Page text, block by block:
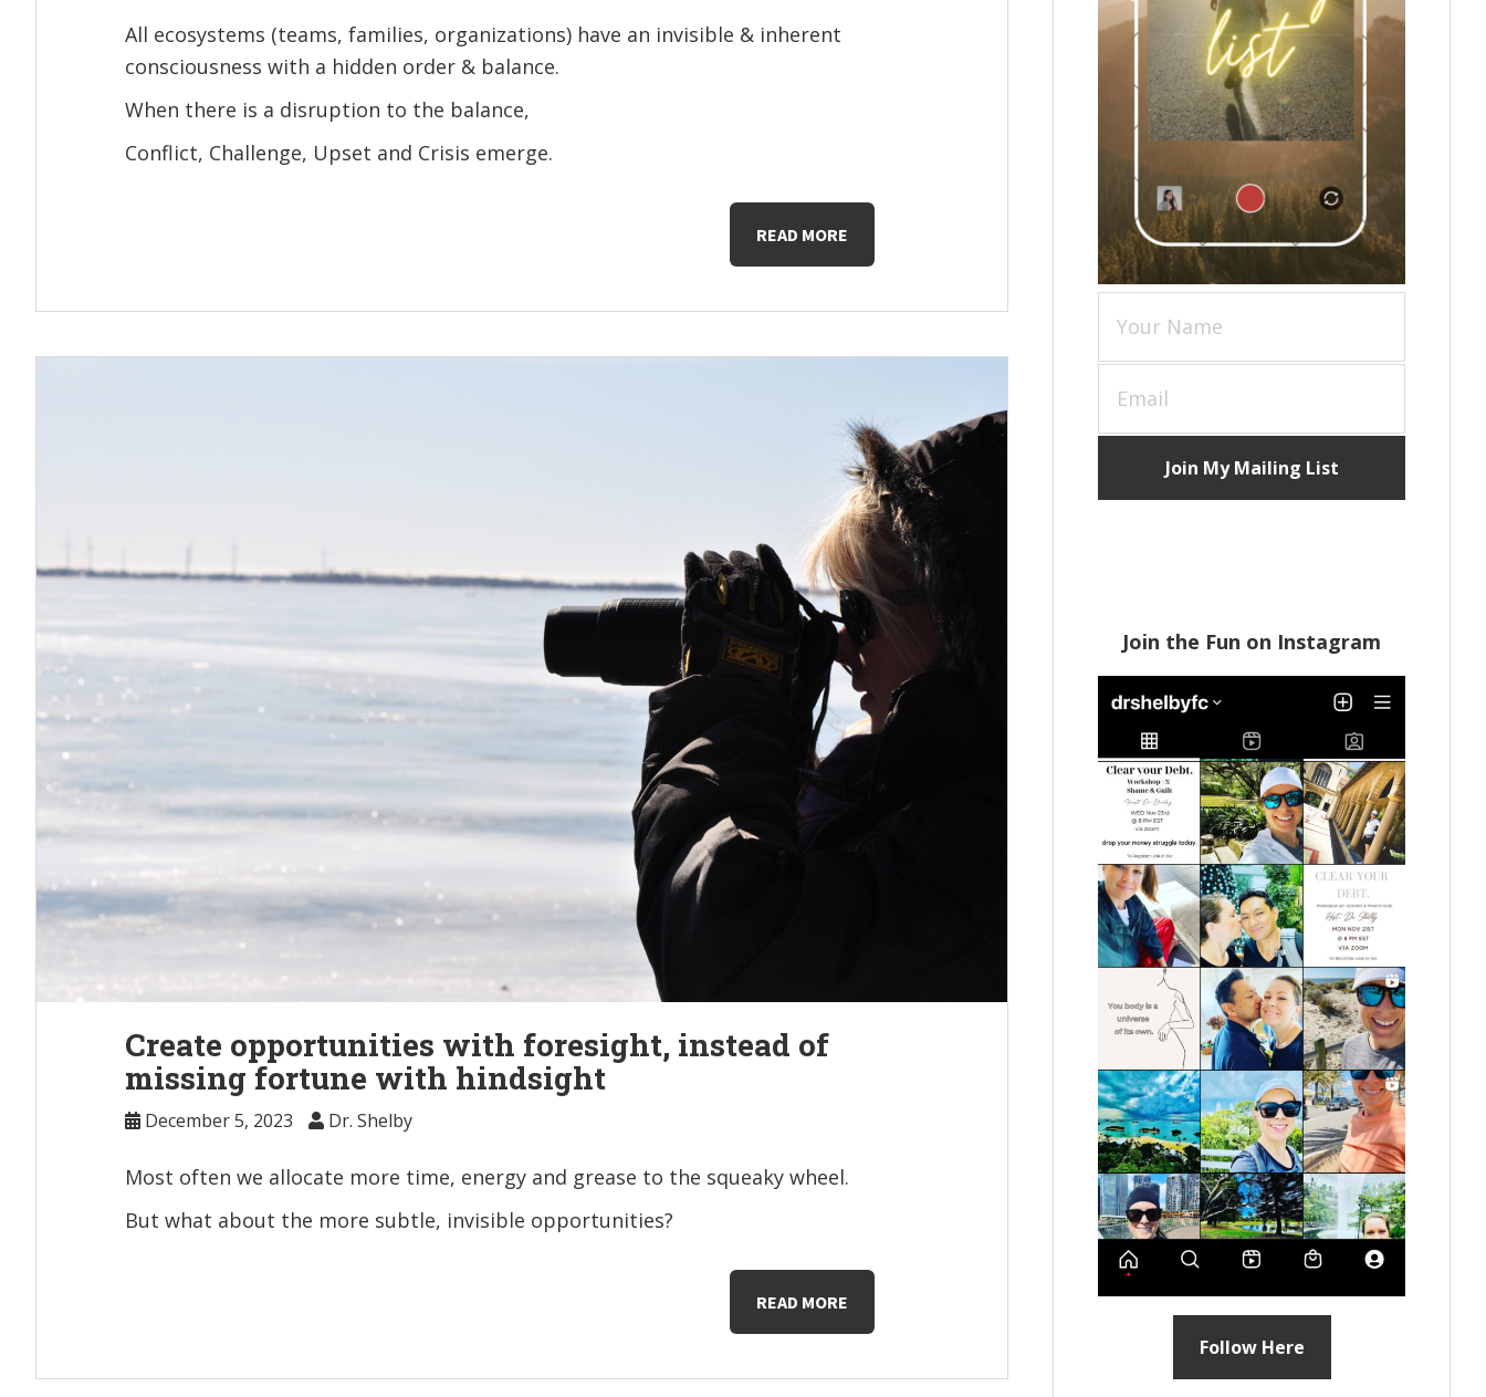
All ecosystems (teams, families, organizations) have an invisible & inherent
consciousness with a hidden order & balance.
When there is a disruption to the balance,
Conflict, Challenge, Upset and Crisis emerge.
READ MORE
Create opportunities with foresight, instead of
missing fortune with hindsight
December 5, 2023 Dr. Shelby
Most often we allocate more time, energy and grease to the squeaky wheel.
But what about the more subtle, invisible opportunities?
READ MORE
Join the Fun on Instagram
Follow Here